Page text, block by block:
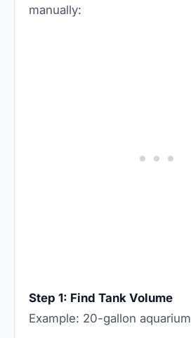
manually:
Step 1: Find Tank Volume
Example: 20-gallon aquarium